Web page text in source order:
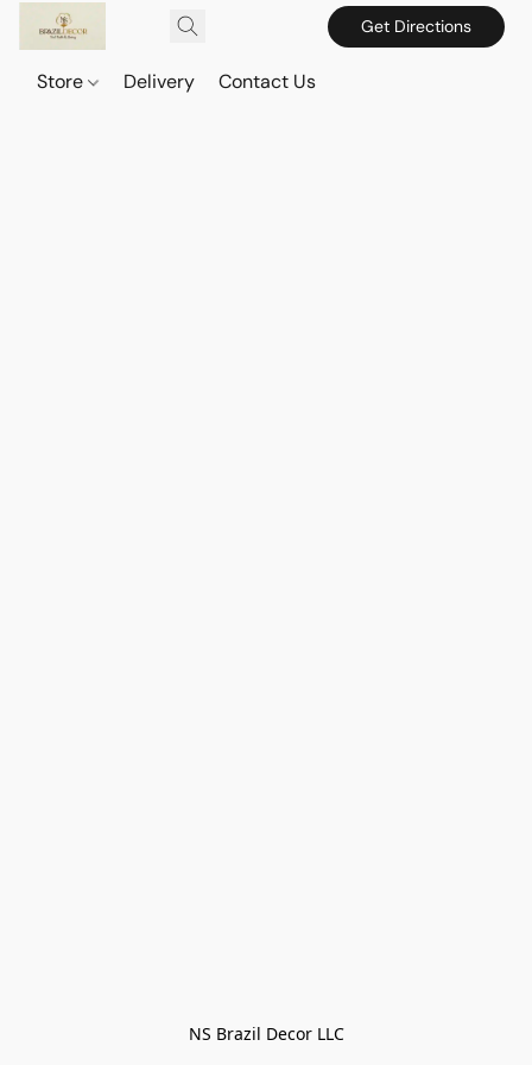
Get Directions
Store Delivery Contact Us
NS Brazil Decor LLC